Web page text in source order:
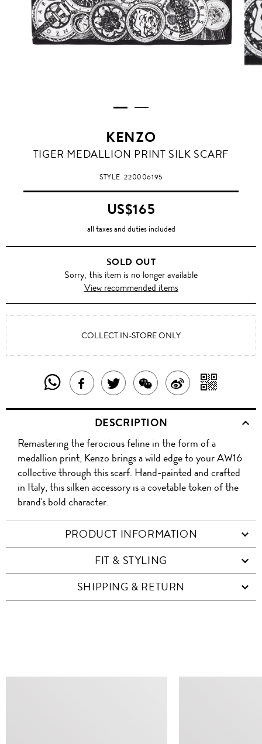
KENZO
TIGER MEDALLION PRINT SILK SCARF
STYLE220006195
US$165
all taxes and duties included
SOLD OUT
Sorry, this item is no longer available
View recommended items
COLLECT IN-STORE ONLY
SHARE
THIS
PRODUCT
WITH
WHATSAPP
SHARE
THIS
PRODUCT
ON
FACEBOOK
TWEET
ABOUT
THIS
PRODUCT
SHARE
THIS
PRODUCT
WITH
WECHAT
SHARE
ON
WITH
QR
DESCRIPTION
Remastering the ferocious feline in the form of a
medallion print, Kenzo brings a wild edge to your AW16
collective through this scarf. Hand-painted and crafted
in Italy, this silken accessory is a covetable token of the
brand's bold character.
PRODUCT INFORMATION
FIT & STYLING
SHIPPING & RETURN